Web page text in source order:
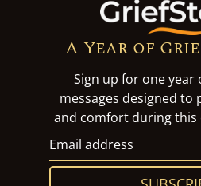
A Year of
Sign up for one year
messages designed to
and comfort during this